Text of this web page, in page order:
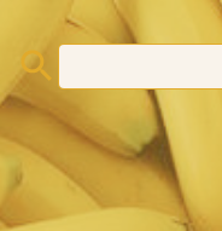
for:
Search Button